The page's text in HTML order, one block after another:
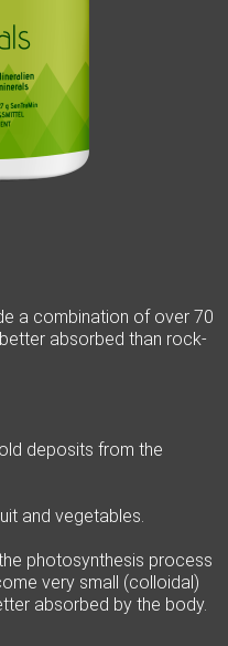
a combination of over 70
absorbed than rock-
deposits from the
and vegetables.
photosynthesis process
very small (colloidal)
absorbed by the body.